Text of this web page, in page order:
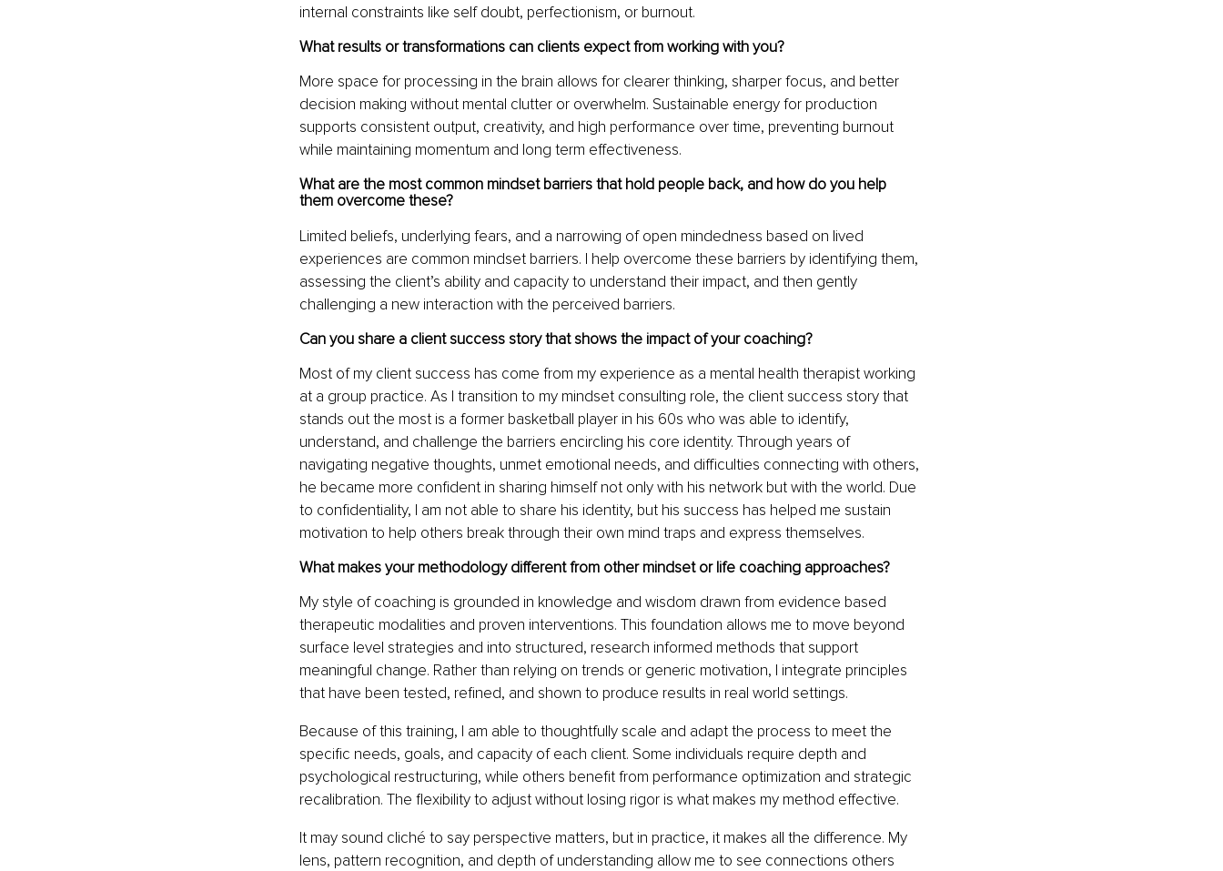
internal constraints like self doubt, perfectionism, or burnout.
What results or transformations can clients expect from working with you?
More space for processing in the brain allows for clearer thinking, sharper focus, and better
decision making without mental clutter or overwhelm. Sustainable energy for production
supports consistent output, creativity, and high performance over time, preventing burnout
while maintaining momentum and long term effectiveness.
What are the most common mindset barriers that hold people back, and how do you help
them overcome these?
Limited beliefs, underlying fears, and a narrowing of open mindedness based on lived
experiences are common mindset barriers. I help overcome these barriers by identifying them,
assessing the client’s ability and capacity to understand their impact, and then gently
challenging a new interaction with the perceived barriers.
Can you share a client success story that shows the impact of your coaching?
Most of my client success has come from my experience as a mental health therapist working
at a group practice. As I transition to my mindset consulting role, the client success story that
stands out the most is a former basketball player in his 60s who was able to identify,
understand, and challenge the barriers encircling his core identity. Through years of
navigating negative thoughts, unmet emotional needs, and difficulties connecting with others,
he became more confident in sharing himself not only with his network but with the world. Due
to confidentiality, I am not able to share his identity, but his success has helped me sustain
motivation to help others break through their own mind traps and express themselves.
What makes your methodology different from other mindset or life coaching approaches?
My style of coaching is grounded in knowledge and wisdom drawn from evidence based
therapeutic modalities and proven interventions. This foundation allows me to move beyond
surface level strategies and into structured, research informed methods that support
meaningful change. Rather than relying on trends or generic motivation, I integrate principles
that have been tested, refined, and shown to produce results in real world settings.
Because of this training, I am able to thoughtfully scale and adapt the process to meet the
specific needs, goals, and capacity of each client. Some individuals require depth and
psychological restructuring, while others benefit from performance optimization and strategic
recalibration. The flexibility to adjust without losing rigor is what makes my method effective.
It may sound cliché to say perspective matters, but in practice, it makes all the difference. My
lens, pattern recognition, and depth of understanding allow me to see connections others